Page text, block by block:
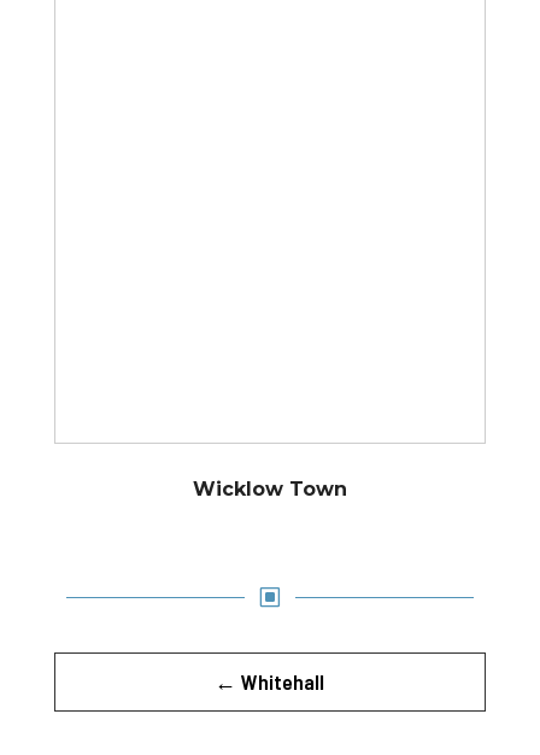
Wicklow Town
W
←Whitehall